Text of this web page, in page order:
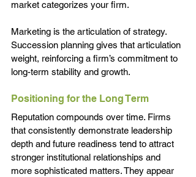
market categorizes your firm.
Marketing is the articulation of strategy.
Succession planning gives that articulation
weight, reinforcing a firm’s commitment to
long-term stability and growth.
Positioning for the Long Term
Reputation compounds over time. Firms
that consistently demonstrate leadership
depth and future readiness tend to attract
stronger institutional relationships and
more sophisticated matters. They appear